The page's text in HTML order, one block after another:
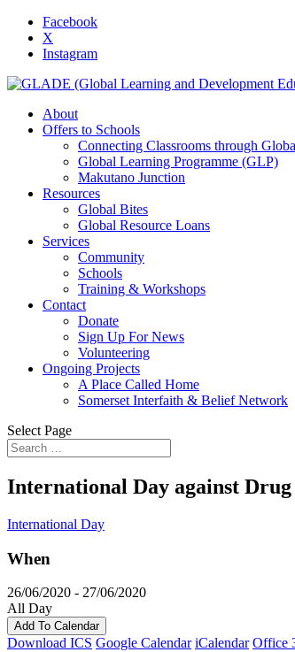
Facebook
X
Instagram
About
Offers to Schools
Connecting Classrooms through
Global Learning Programme (GLP)
Makutano Junction
Resources
Global Bites
Global Resource Loans
Services
Community
Schools
Training & Workshops
Contact
Donate
Sign Up For News
Volunteering
Ongoing Projects
A Place Called Home
Somerset Interfaith & Belief Network
Select Page
International Day against
International Day
When
26/06/2020 - 27/06/2020
All Day
Add To Calendar
Download ICS Google Calendar iCalendar Office